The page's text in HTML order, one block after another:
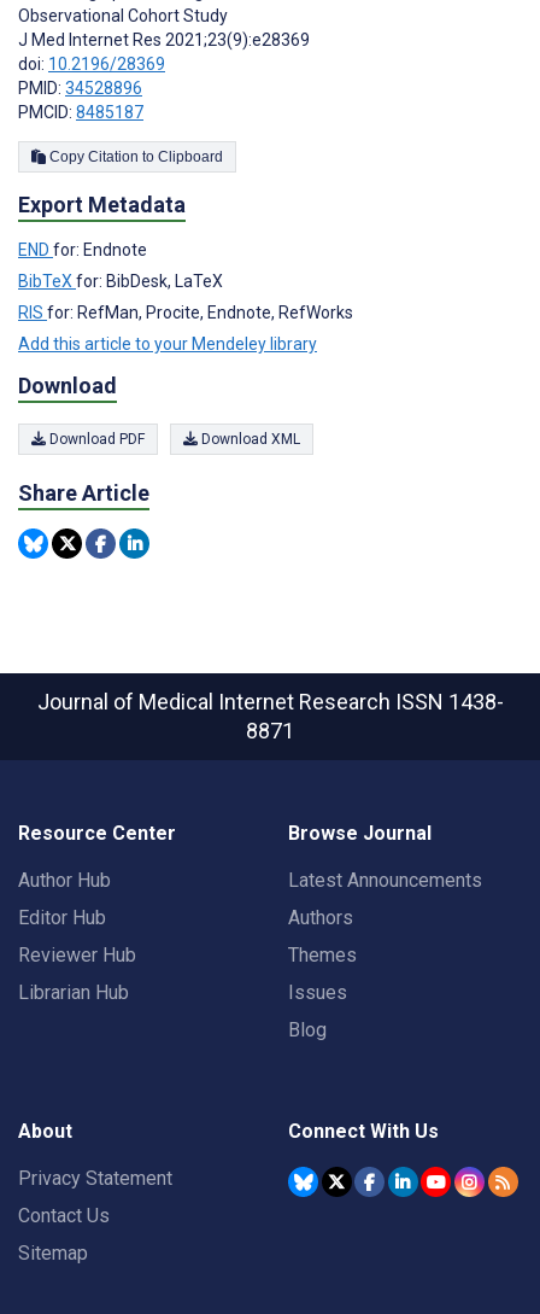
Observational Cohort Study
J Med Internet Res 2021;23(9):e28369
doi: 10.2196/28369
PMID: 34528896
PMCID: 8485187
Copy Citation to Clipboard
Export Metadata
END for: Endnote
BibTeX for: BibDesk, LaTeX
RIS for: RefMan, Procite, Endnote, RefWorks
Add this article to your Mendeley library
Download
Download PDF Download XML
Share Article
Journal of Medical Internet Research ISSN 1438-
8871
Resource Center
Author Hub
Editor Hub
Reviewer Hub
Librarian Hub
Browse Journal
Latest Announcements
Authors
Themes
Issues
Blog
About
Privacy Statement
Contact Us
Sitemap
Connect With Us